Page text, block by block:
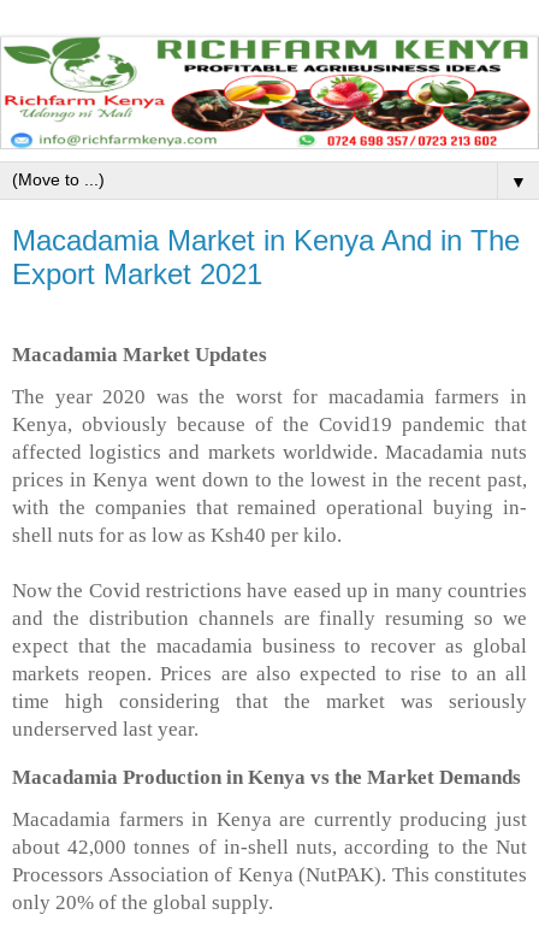
▼
Macadamia Market in Kenya And in The
Export Market 2021
Macadamia Market Updates
The year 2020 was the worst for macadamia farmers in
Kenya, obviously because of the Covid19 pandemic that
affected logistics and markets worldwide. Macadamia nuts
prices in Kenya went down to the lowest in the recent past,
with the companies that remained operational buying in-
shell nuts for as low as Ksh40 per kilo.
Now the Covid restrictions have eased up in many countries
and the distribution channels are finally resuming so we
expect that the macadamia business to recover as global
markets reopen. Prices are also expected to rise to an all
time high considering that the market was seriously
underserved last year.
Macadamia Production in Kenya vs the Market Demands
Macadamia farmers in Kenya are currently producing just
about 42,000 tonnes of in-shell nuts, according to the Nut
Processors Association of Kenya (NutPAK). This constitutes
only 20% of the global supply.